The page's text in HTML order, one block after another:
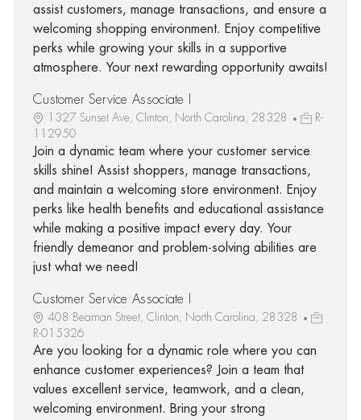
assist customers, manage transactions, and ensure a
welcoming shopping environment. Enjoy competitive
perks while growing your skills in a supportive
atmosphere. Your next rewarding opportunity awaits!
Customer Service Associate I
1327 Sunset Ave, Clinton, North Carolina, 28328
R-
112950
Join a dynamic team where your customer service
skills shine! Assist shoppers, manage transactions,
and maintain a welcoming store environment. Enjoy
perks like health benefits and educational assistance
while making a positive impact every day. Your
friendly demeanor and problem-solving abilities are
just what we need!
Customer Service Associate I
408 Beaman Street, Clinton, North Carolina, 28328
R-015326
Are you looking for a dynamic role where you can
enhance customer experiences? Join a team that
values excellent service, teamwork, and a clean,
welcoming environment. Bring your strong